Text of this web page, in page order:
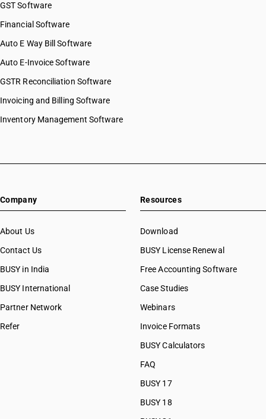
GST Software
Financial Software
Auto E Way Bill Software
Auto E-Invoice Software
GSTR Reconciliation Software
Invoicing and Billing Software
Inventory Management Software
Company
About Us
Contact Us
BUSY in India
BUSY International
Partner Network
Refer
Resources
Download
BUSY License Renewal
Free Accounting Software
Case Studies
Webinars
Invoice Formats
BUSY Calculators
FAQ
BUSY 17
BUSY 18